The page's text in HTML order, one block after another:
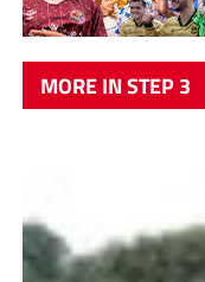
MORE IN STEP 3